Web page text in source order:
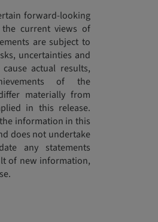
forward-looking
current views of
are subject to
uncertainties and
actual results,
of the
materially from
in this release.
information in this
does not undertake
any statements
of new information,